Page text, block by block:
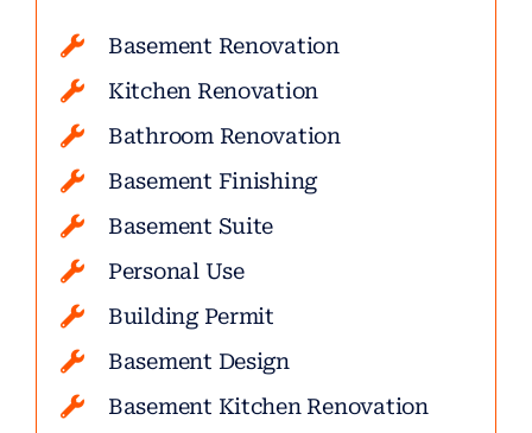
Basement Renovation
Kitchen Renovation
Bathroom Renovation
Basement Finishing
Basement Suite
Personal Use
Building Permit
Basement Design
Basement Kitchen Renovation